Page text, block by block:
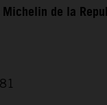
de la